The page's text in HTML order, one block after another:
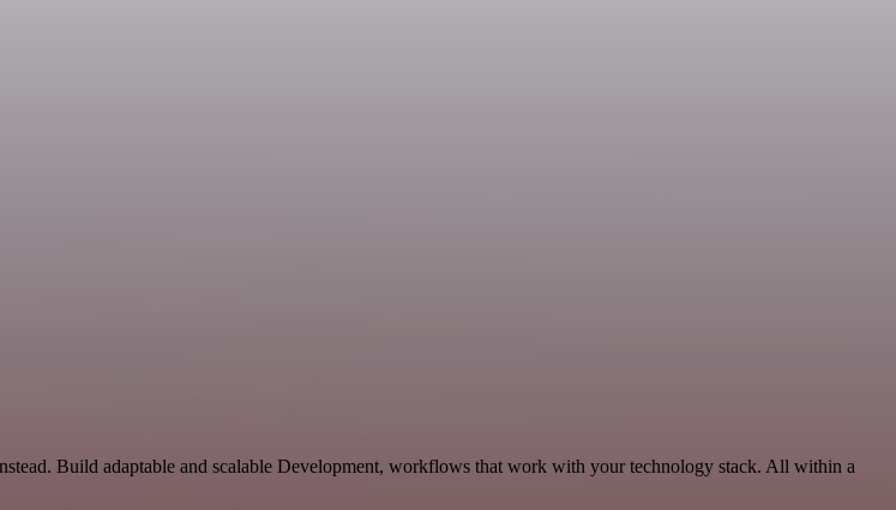
Build adaptable and scalable Development, workflows that work with your technology stack. All within a